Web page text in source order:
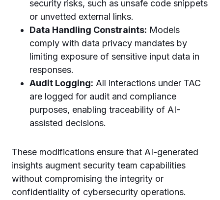
security risks, such as unsafe code snippets
or unvetted external links.
Data Handling Constraints: Models
comply with data privacy mandates by
limiting exposure of sensitive input data in
responses.
Audit Logging: All interactions under TAC
are logged for audit and compliance
purposes, enabling traceability of AI-
assisted decisions.
These modifications ensure that AI-generated
insights augment security team capabilities
without compromising the integrity or
confidentiality of cybersecurity operations.